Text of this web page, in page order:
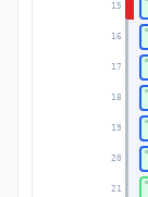
15
16
17
18
19
20
21